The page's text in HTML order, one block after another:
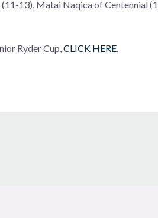
13), Matai Naqica of Centennial
Ryder Cup,CLICK HERE.